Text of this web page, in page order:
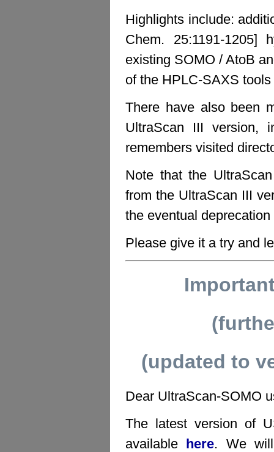
Highlights include:
Chem. 25:1191-1205]
existing SOMO / AtoB
of the HPLC-SAXS
There have also been
UltraScan III version,
remembers visited
Note that the
from the UltraScan III
the eventual
Please give it a try and
(updated to
Dear UltraScan-SOMO
The latest version of
available here. We